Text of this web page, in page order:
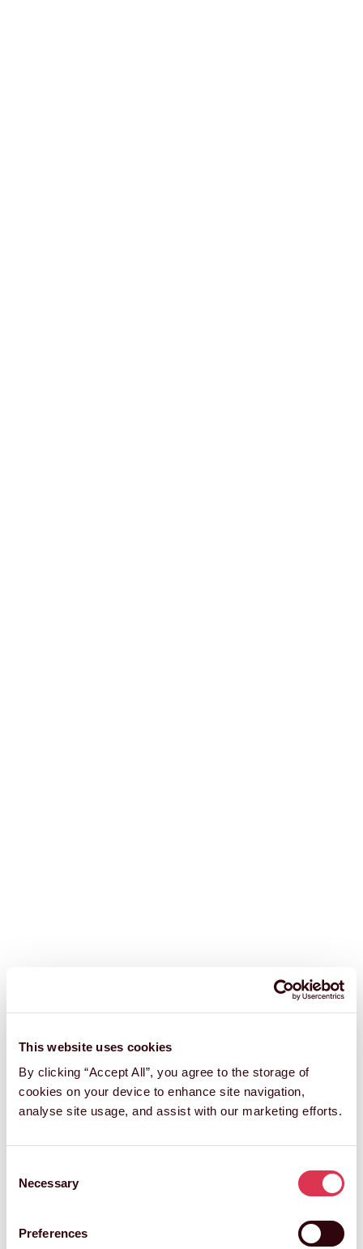
This website uses cookies
By clicking “Accept All”, you agree to the storage of
cookies on your device to enhance site navigation,
analyse site usage, and assist with our marketing efforts.
Selection
Necessary
Preferences